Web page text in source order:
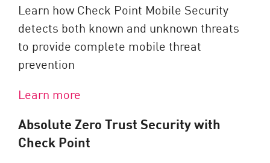
Learn how Check Point Mobile Security
detects both known and unknown threats
to provide complete mobile threat
prevention
Learn more
Absolute Zero Trust Security with
Check Point